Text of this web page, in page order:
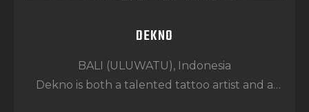
DEKNO
BALI (ULUWATU), Indonesia
Dekno is both a talented tattoo artist and a